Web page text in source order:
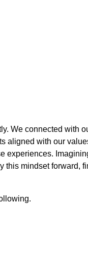
We connected with
aligned with our
experiences.
mindset forward,